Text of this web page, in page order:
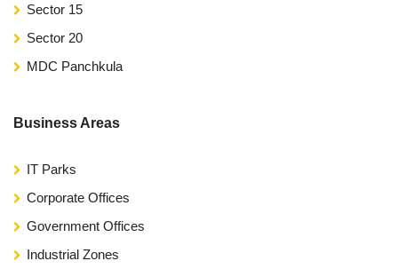
Sector 15
Sector 20
MDC Panchkula
Business Areas
IT Parks
Corporate Offices
Government Offices
Industrial Zones